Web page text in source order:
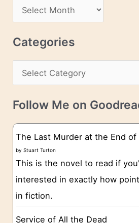
s
r
c
v
e
Categories
a
t
g
o
e
s
Follow Me on
The Last Murder at the End of
byStuart Turton
This is the novel to read if
interested in exactly how
in fiction.
Service of All the Dead